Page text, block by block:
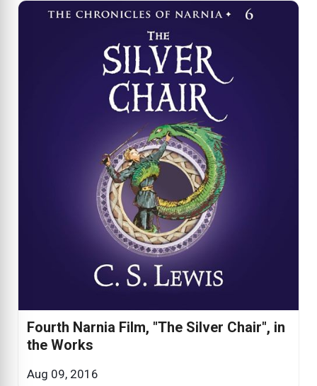
Fourth Narnia Film, "The Silver Chair", in
the Works
Aug 09, 2016